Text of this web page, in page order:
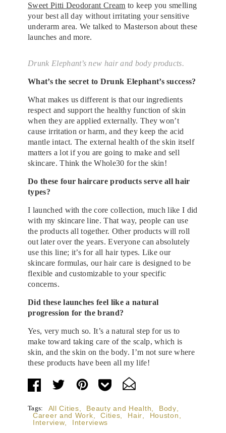
Sweet Pitti Deodorant Cream to keep you smelling
your best all day without irritating your sensitive
underarm area. We talked to Masterson about these
launches and more.
Drunk Elephant’s new hair and body products.
What’s the secret to Drunk Elephant’s success?
What makes us different is that our ingredients
respect and support the healthy function of skin
when they are applied externally. They won’t
cause irritation or harm, and they keep the acid
mantle intact. The external health of the skin itself
matters a lot if you are going to make and sell
skincare. Think the Whole30 for the skin!
Do these four haircare products serve all hair
types?
I launched with the core collection, much like I did
with my skincare line. That way, people can use
the products all together. Other products will roll
out later over the years. Everyone can absolutely
use this line; it’s for all hair types. Like our
skincare formulas, our hair care is designed to be
flexible and customizable to your specific
concerns.
Did these launches feel like a natural
progression for the brand?
Yes, very much so. It’s a natural step for us to
make toward taking care of the scalp, which is
skin, and the skin on the body. I’m not sure where
these products have been all my life!
Tags: All Cities Beauty and Health Body
Career and Work
Cities Hair Houston
Interview
Interviews